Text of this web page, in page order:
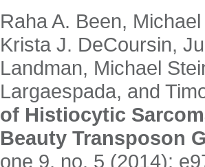
Raha A. Been,
Krista J. DeCoursin,
Landman, Michael
Largaespada, and
of Histiocytic
Beauty Transposon
one 9, no. 5 (2014):